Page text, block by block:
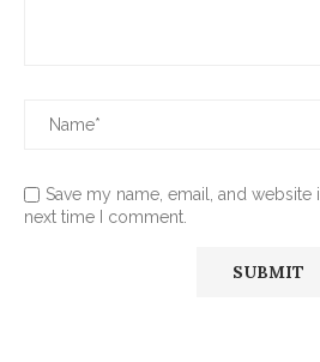
Save my name, email, and
next time I comment.